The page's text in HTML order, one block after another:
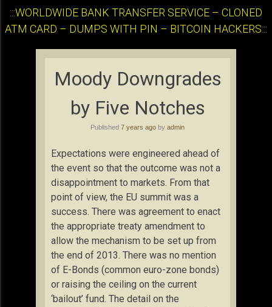
:::WORLDWIDE BANK TRANSFER SERVICE – CLONED
ATM CARD – DUMPS WITH PIN – BITCOIN HACKERS:::
Moody Downgrades
by Five Notches
Published 7 years ago by admin
Expectations were engineered ahead of
the event so that the outcome was not a
disappointment to markets. From that
point of view, the EU summit was a
success. There was agreement to enact
the appropriate treaty amendment to
allow the mechanism to be set up from
the end of 2013. There was no mention
of E-Bonds (common euro-zone bonds)
or raising the ceiling on the current
‘bailout’ fund. The detail on the